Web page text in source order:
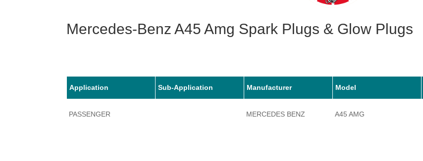
Mercedes-Benz A45 Amg Spark Plugs & Glow Plugs
Application Sub-Application Manufacturer Model
PASSENGER MERCEDES BENZ A45 AMG